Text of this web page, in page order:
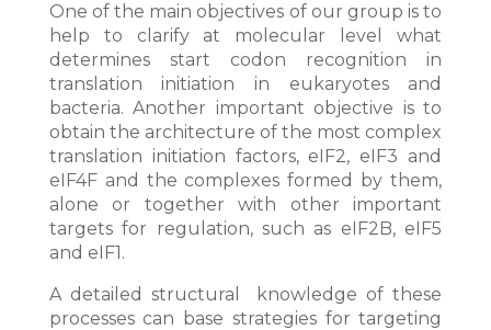
One of the main objectives of our group is to
help to clarify at molecular level what
determines start codon recognition in
translation initiation in eukaryotes and
bacteria. Another important objective is to
obtain the architecture of the most complex
translation initiation factors, eIF2, eIF3 and
eIF4F and the complexes formed by them,
alone or together with other important
targets for regulation, such as eIF2B, eIF5
and eIF1.
A detailed structural knowledge of these
processes can base strategies for targeting